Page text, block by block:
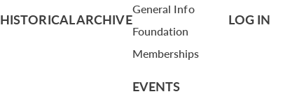
HISTORICAL ARCHIVE
General Info
Foundation
Memberships
EVENTS
LOG IN